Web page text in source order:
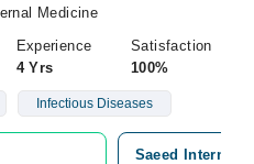
Medicine
Experience
4 Yrs
Satisfaction
100%
Infectious Diseases
Saeed